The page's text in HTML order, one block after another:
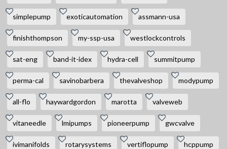
simplepump exoticautomation assmann-usa
finishthompson my-ssp-usa westlockcontrols
sat-eng band-it-idex hydra-cell summitpump
perma-cal savinobarbera thevalveshop modypump
all-flo haywardgordon marotta valveweb
vitaneedle lmipumps pioneerpump gwcvalve
ivimanifolds rotarysystems vertiflopump hcppump